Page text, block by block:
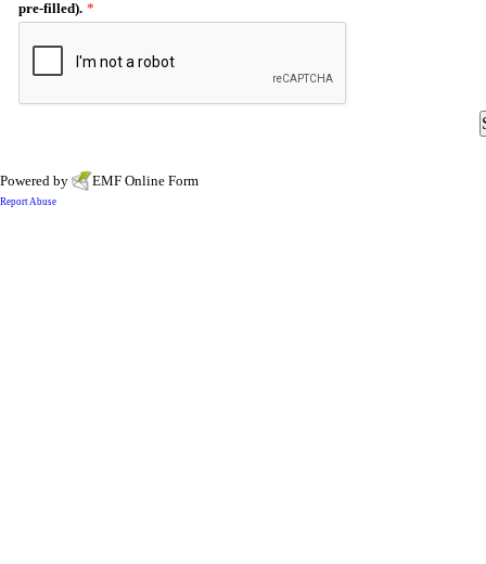
pre-filled). *
Powered by EMF Online Form
Report Abuse